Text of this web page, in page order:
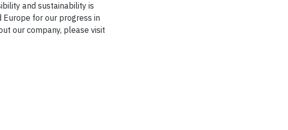
and sustainability is
Europe for our progress in
our company, please visit